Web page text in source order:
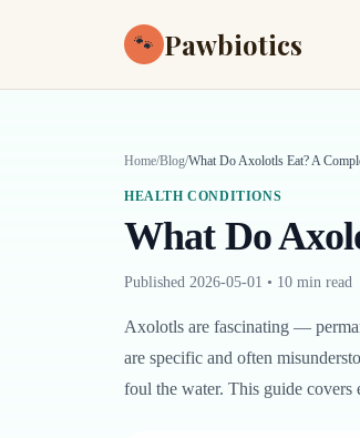
🐾 Pawbiotics
Home/Blog/What Do Axolotls Eat? A
HEALTH CONDITIONS
What Do
Published 2026-05-01 • 10 min read
Axolotls are fascinating —
are specific and often
foul the water. This guide